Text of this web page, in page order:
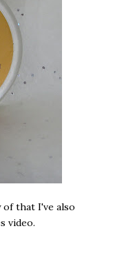
of that I've also
video.